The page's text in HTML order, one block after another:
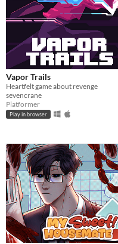
Vapor Trails
Heartfelt game about revenge
sevencrane
Platformer
Play in browser